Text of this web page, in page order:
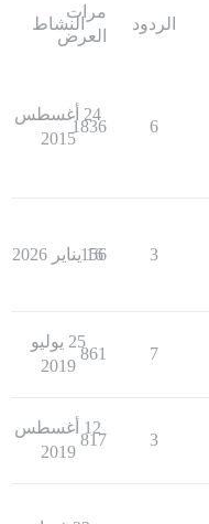
الردود
مرات
العرض
النشاط
6
1836
24 أغسطس
2015
3
156
16 يناير 2026
7
861
25 يوليو
2019
3
817
12 أغسطس
2019